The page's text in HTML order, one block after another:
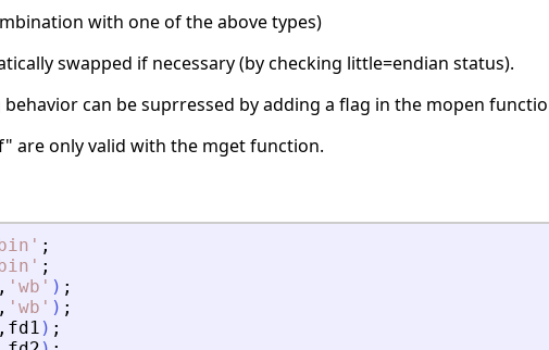
with one of the above types)
swapped if necessary (by checking little=endian status).
can be suprressed by adding a flag in the mopen
are only valid with the mget function.
' ;
' ;
, ' wb ' ) ;
, ' wb ' ) ;
, fd1 ) ;